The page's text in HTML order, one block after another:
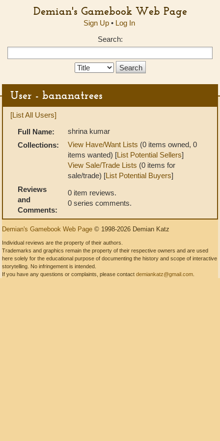
Demian's Gamebook Web Page
Sign Up• Log In
Search:
Search
User - bananatrees
[List All Users]
Full Name:
shrina kumar
Collections:
View Have/Want Lists (0 items owned, 0
items wanted) [List Potential Sellers]
View Sale/Trade Lists (0 items for
sale/trade) [List Potential Buyers]
Reviews
and
Comments:
0 item reviews.
0 series comments.
Demian's Gamebook Web Page © 1998-2026 Demian Katz
Individual reviews are the property of their authors.
Trademarks and graphics remain the property of their respective owners and are used
here solely for the educational purpose of documenting the history and scope of interactive
storytelling. No infringement is intended.
If you have any questions or complaints, please contact demiankatz@gmail.com